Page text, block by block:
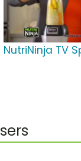
NutriNinja TV